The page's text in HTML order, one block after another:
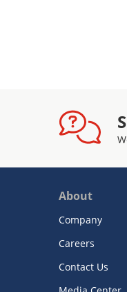
About
Company
Careers
Contact Us